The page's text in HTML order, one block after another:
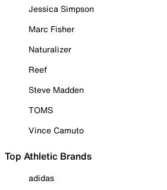
Jessica Simpson
Marc Fisher
Naturalizer
Reef
Steve Madden
TOMS
Vince Camuto
Top Athletic Brands
adidas